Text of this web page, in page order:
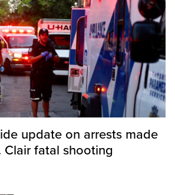
update on arrests made
Clair fatal shooting